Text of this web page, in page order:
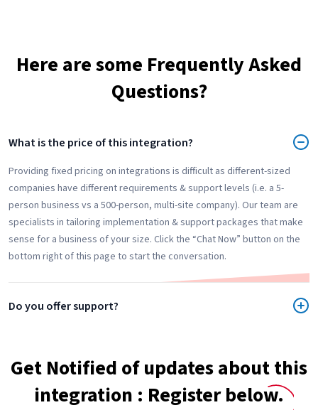
Here are some Frequently Asked
Questions?
What is the price of this integration?
Providing fixed pricing on integrations is difficult as different-sized
companies have different requirements & support levels (i.e. a 5-
person business vs a 500-person, multi-site company). Our team are
specialists in tailoring implementation & support packages that make
sense for a business of your size. Click the “Chat Now” button on the
bottom right of this page to start the conversation.
Do you offer support?
Get Notified of updates about this
integration : Register below.